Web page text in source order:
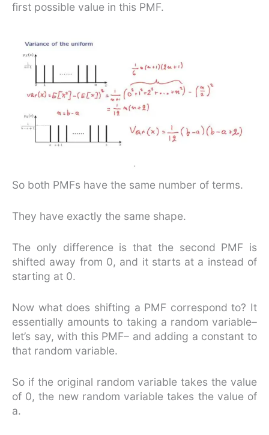
first possible value in this PMF.
So both PMFs have the same number of terms.
They have exactly the same shape.
The only difference is that the second PMF is
shifted away from 0, and it starts at a instead of
starting at 0.
Now what does shifting a PMF correspond to? It
essentially amounts to taking a random variable–
let’s say, with this PMF– and adding a constant to
that random variable.
So if the original random variable takes the value
of 0, the new random variable takes the value of
a.